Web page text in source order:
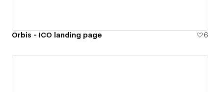
Orbis - ICO landing page 6